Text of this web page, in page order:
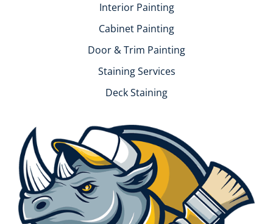
Interior Painting
Cabinet Painting
Door & Trim Painting
Staining Services
Deck Staining